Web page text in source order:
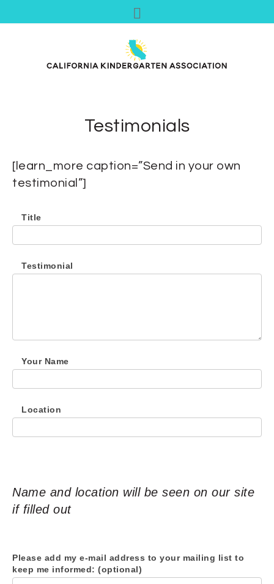
Testimonials
[learn_more caption=”Send in your own
testimonial”]
Title
Testimonial
Your Name
Location
Name and location will be seen on our site
if filled out
Please add my e-mail address to your mailing list to
keep me informed: (optional)